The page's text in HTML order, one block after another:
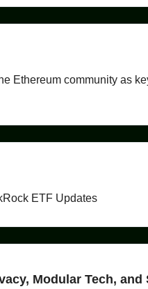
Ethereum community as
ETF Updates
Modular Tech,